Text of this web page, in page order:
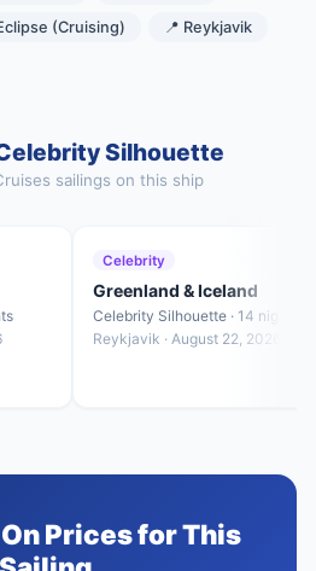
(Cruising) 📍 Reykjavik
Silhouette
sailings on this ship
Celebrity
Greenland & Iceland
Celebrity Silhouette · 14 nights
Reykjavik · August 22, 2026
Prices for This